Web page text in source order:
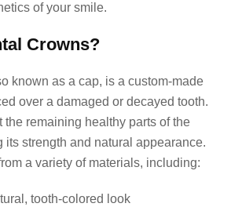
of your smile.
Crowns?
known as a cap, is a custom-made
over a damaged or decayed tooth.
the remaining healthy parts of the
its strength and natural appearance.
a variety of materials, including:
tooth-colored look